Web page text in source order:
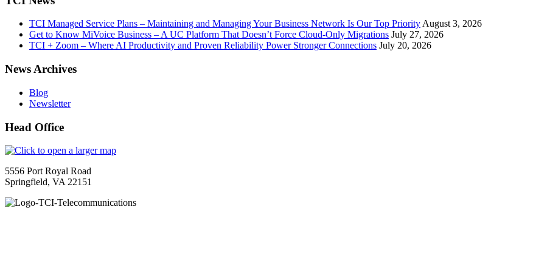
TCI Managed Service Plans – Maintaining and Managing Your Business Network Is Our Top Priority August 3, 2026
Get to Know MiVoice Business – A UC Platform That Doesn’t Force Cloud-Only Migrations July 27, 2026
TCI + Zoom – Where AI Productivity and Proven Reliability Power Stronger Connections July 20, 2026
News Archives
Blog
Newsletter
Head Office
5556 Port Royal Road
Springfield, VA 22151